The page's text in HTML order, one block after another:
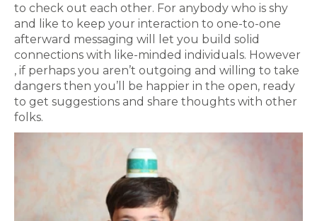
to check out each other. For anybody who is shy
and like to keep your interaction to one-to-one
afterward messaging will let you build solid
connections with like-minded individuals. However
, if perhaps you aren’t outgoing and willing to take
dangers then you’ll be happier in the open, ready
to get suggestions and share thoughts with other
folks.